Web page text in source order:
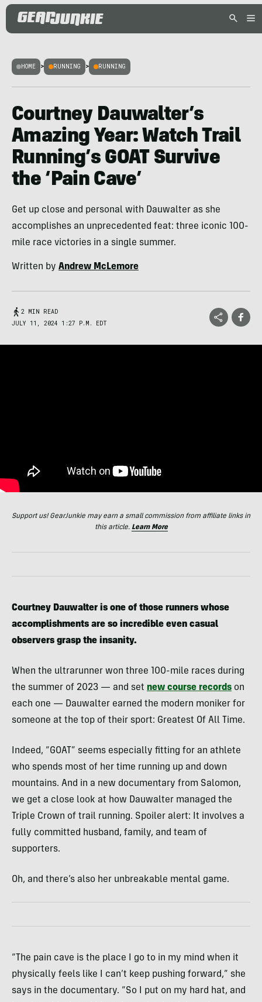
HOME > RUNNING > RUNNING
Courtney Dauwalter’s
Amazing Year: Watch Trail
Running’s GOAT Survive
the ‘Pain Cave’
Get up close and personal with Dauwalter as she
accomplishes an unprecedented feat: three iconic 100-
mile race victories in a single summer.
Written by Andrew McLemore
2 MIN READ
JULY 11, 2024 1:27 P.M. EDT
Support us! GearJunkie may earn a small commission from affiliate links in
this article. Learn More
Courtney Dauwalter is one of those runners whose
accomplishments are so incredible even casual
observers grasp the insanity.
When the ultrarunner won three 100-mile races during
the summer of 2023 — and set new course records on
each one — Dauwalter earned the modern moniker for
someone at the top of their sport: Greatest Of All Time.
Indeed, “GOAT” seems especially fitting for an athlete
who spends most of her time running up and down
mountains. And in a new documentary from Salomon,
we get a close look at how Dauwalter managed the
Triple Crown of trail running. Spoiler alert: It involves a
fully committed husband, family, and team of
supporters.
Oh, and there’s also her unbreakable mental game.
“The pain cave is the place I go to in my mind when it
physically feels like I can’t keep pushing forward,” she
says in the documentary. “So I put on my hard hat, and